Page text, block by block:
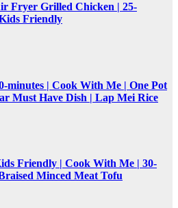
Fryer Grilled Chicken | 25-
Friendly
minutes | Cook With Me | One Pot
Must Have Dish | Lap Mei Rice
Friendly | Cook With Me | 30-
Minced Meat Tofu